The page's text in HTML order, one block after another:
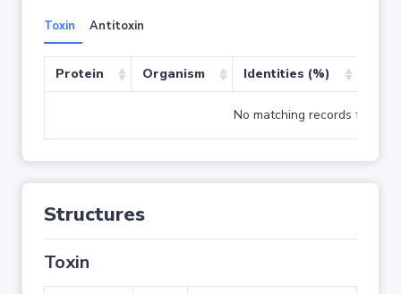
Toxin Antitoxin
Protein Organism Identities (%)
No matching records found
Structures
Toxin